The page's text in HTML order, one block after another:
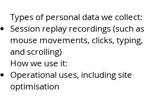
Types of personal data we collect:
Session replay recordings (such as
mouse movements, clicks, typing,
and scrolling)
How we use it:
Operational uses, including site
optimisation